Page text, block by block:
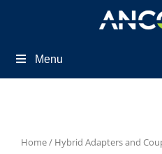
Menu
Home/ Hybrid Adapters and